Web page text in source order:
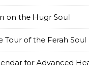
on the Hugr Soul
Tour of the Ferah Soul
for Advanced